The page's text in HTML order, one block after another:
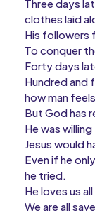
Three days
clothes laid
His followers
To conquer
Forty days
Hundred and
how man
But God has
He was
Jesus would
Even if he
he tried.
He loves us
We are all